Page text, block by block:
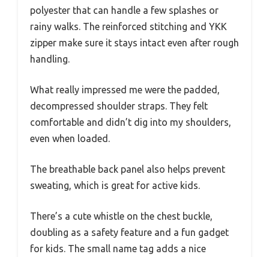
polyester that can handle a few splashes or
rainy walks. The reinforced stitching and YKK
zipper make sure it stays intact even after rough
handling.
What really impressed me were the padded,
decompressed shoulder straps. They felt
comfortable and didn’t dig into my shoulders,
even when loaded.
The breathable back panel also helps prevent
sweating, which is great for active kids.
There’s a cute whistle on the chest buckle,
doubling as a safety feature and a fun gadget
for kids. The small name tag adds a nice